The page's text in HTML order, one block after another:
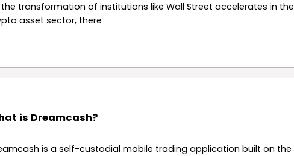
the transformation of institutions like Wall Street accelerates in the
asset sector, there
is Dreamcash?
is a self-custodial mobile trading application built on the